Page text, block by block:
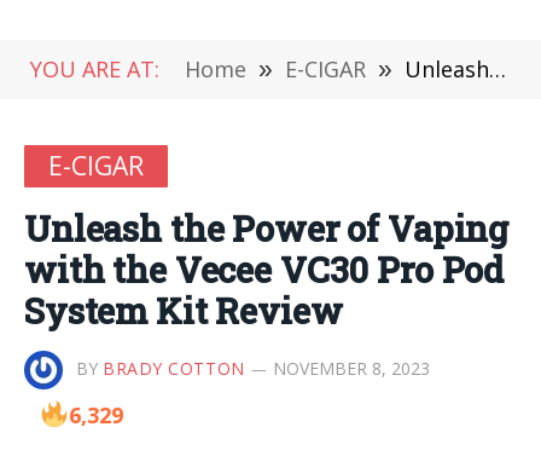
YOU ARE AT: Home » E-CIGAR » Unleash the Power of Vaping with the Vecee VC30 Pro Pod System Kit Review
E-CIGAR
Unleash the Power of Vaping
with the Vecee VC30 Pro Pod
System Kit Review
BY BRADY COTTON NOVEMBER 8, 2023
6,329